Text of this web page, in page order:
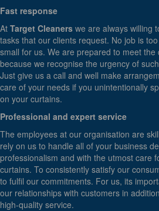
Fast response
At Target Cleaners we are always willing
tasks that our clients request. No job is
small for us. We are prepared to meet the
because we recognise the urgency of
Just give us a call and well make
care of your needs if you unintentionally
on your curtains.
Professional and expert service
The employees at our organisation are
rely on us to handle all of your business
professionalism and with the utmost care
curtains. To consistently satisfy our
to fulfil our commitments. For us, its
our relationships with customers in
high-quality service.